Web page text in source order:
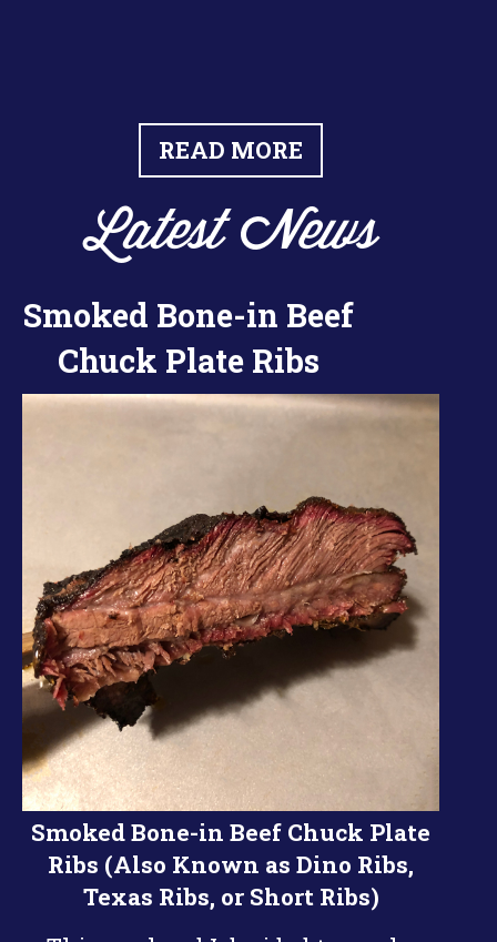
READ MORE
Latest News
Smoked Bone-in Beef
Chuck Plate Ribs
Smoked Bone-in Beef Chuck Plate
Ribs (Also Known as Dino Ribs,
Texas Ribs, or Short Ribs)